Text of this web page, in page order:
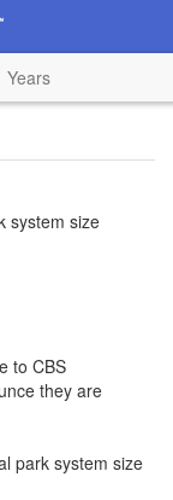
Years
system size
to CBS
they are
park system size